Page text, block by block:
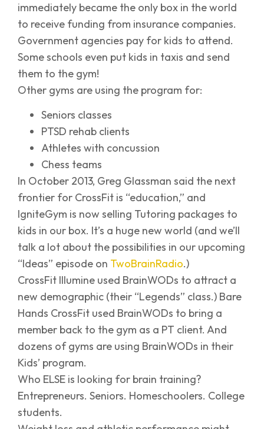
immediately became the only box in the world
to receive funding from insurance companies.
Government agencies pay for kids to attend.
Some schools even put kids in taxis and send
them to the gym!
Other gyms are using the program for:
Seniors classes
PTSD rehab clients
Athletes with concussion
Chess teams
In October 2013, Greg Glassman said the next
frontier for CrossFit is “education,” and
IgniteGym is now selling Tutoring packages to
kids in our box. It’s a huge new world (and we’ll
talk a lot about the possibilities in our upcoming
“Ideas” episode on TwoBrainRadio.)
CrossFit Illumine used BrainWODs to attract a
new demographic (their “Legends” class.) Bare
Hands CrossFit used BrainWODs to bring a
member back to the gym as a PT client. And
dozens of gyms are using BrainWODs in their
Kids’ program.
Who ELSE is looking for brain training?
Entrepreneurs. Seniors. Homeschoolers. College
students.